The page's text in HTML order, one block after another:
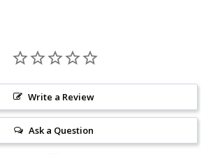
Write a Review
Ask a Question